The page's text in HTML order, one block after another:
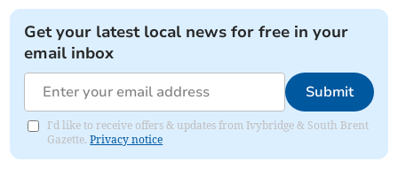
Get your latest local news for free in your
email inbox
Submit
I'd like to receive offers & updates from Ivybridge & South Brent
Gazette.Privacy notice